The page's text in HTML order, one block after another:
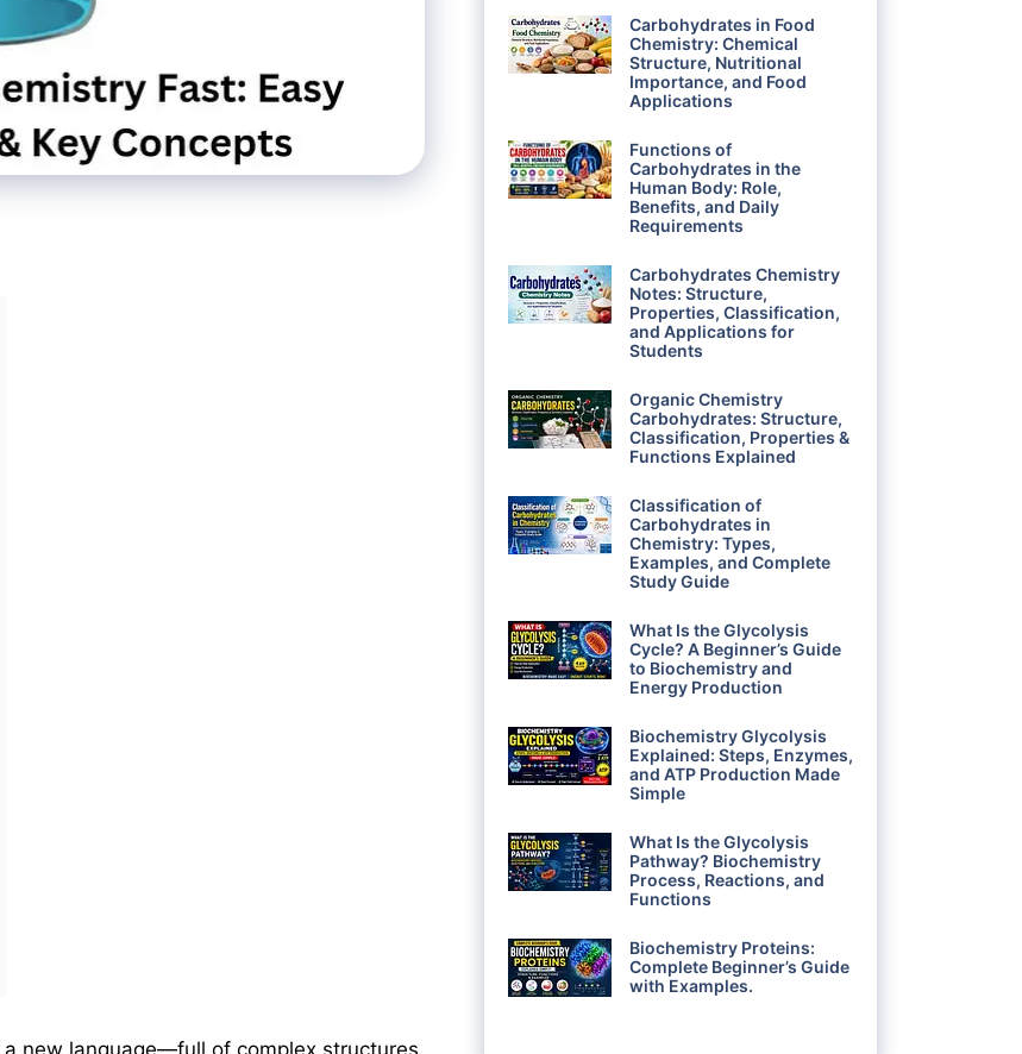
new language—full of complex structures
Carbohydrates in Food
Chemistry: Chemical
Structure, Nutritional
Importance, and Food
Applications
Functions of
Carbohydrates in the
Human Body: Role,
Benefits, and Daily
Requirements
Carbohydrates Chemistry
Notes: Structure,
Properties, Classification,
and Applications for
Students
Organic Chemistry
Carbohydrates: Structure,
Classification, Properties &
Functions Explained
Classification of
Carbohydrates in
Chemistry: Types,
Examples, and Complete
Study Guide
What Is the Glycolysis
Cycle? A Beginner’s Guide
to Biochemistry and
Energy Production
Biochemistry Glycolysis
Explained: Steps, Enzymes,
and ATP Production Made
Simple
What Is the Glycolysis
Pathway? Biochemistry
Process, Reactions, and
Functions
Biochemistry Proteins:
Complete Beginner’s Guide
with Examples.